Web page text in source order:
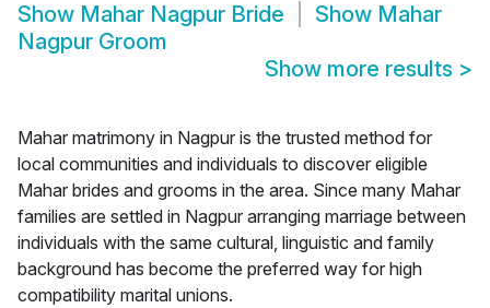
Show Mahar Nagpur Bride Show Mahar
Nagpur Groom
Show more results >
Mahar matrimony in Nagpur is the trusted method for
local communities and individuals to discover eligible
Mahar brides and grooms in the area. Since many Mahar
families are settled in Nagpur arranging marriage between
individuals with the same cultural, linguistic and family
background has become the preferred way for high
compatibility marital unions.